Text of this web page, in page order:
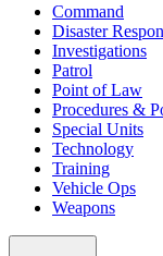
Command
Disaster
Investigations
Patrol
Point of Law
Procedures &
Special Units
Technology
Training
Vehicle Ops
Weapons